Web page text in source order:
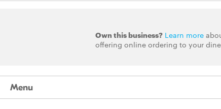
Own this business? Learn more
offering online ordering to your
Menu